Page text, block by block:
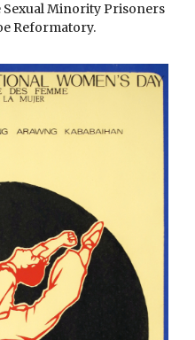
Minority Prisoners
Reformatory.